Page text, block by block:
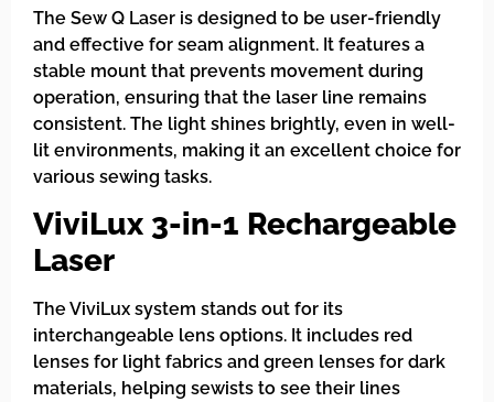
The Sew Q Laser is designed to be user-friendly
and effective for seam alignment. It features a
stable mount that prevents movement during
operation, ensuring that the laser line remains
consistent. The light shines brightly, even in well-
lit environments, making it an excellent choice for
various sewing tasks.
ViviLux 3-in-1 Rechargeable
Laser
The ViviLux system stands out for its
interchangeable lens options. It includes red
lenses for light fabrics and green lenses for dark
materials, helping sewists to see their lines